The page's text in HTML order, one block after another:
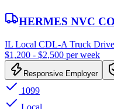
HERMES NVC
IL Local CDL-A Truck
$1,200 - $2,500 per week
Responsive Employer
1099
Local